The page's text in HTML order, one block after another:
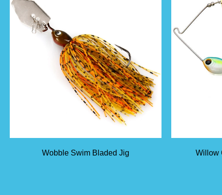
Wobble Swim Bladed Jig Willow